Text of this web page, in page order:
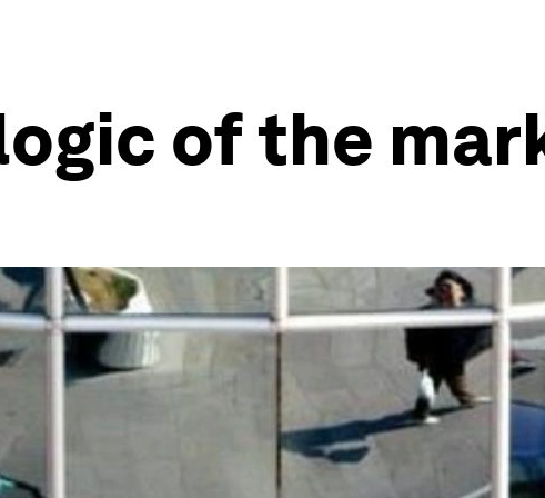
of the